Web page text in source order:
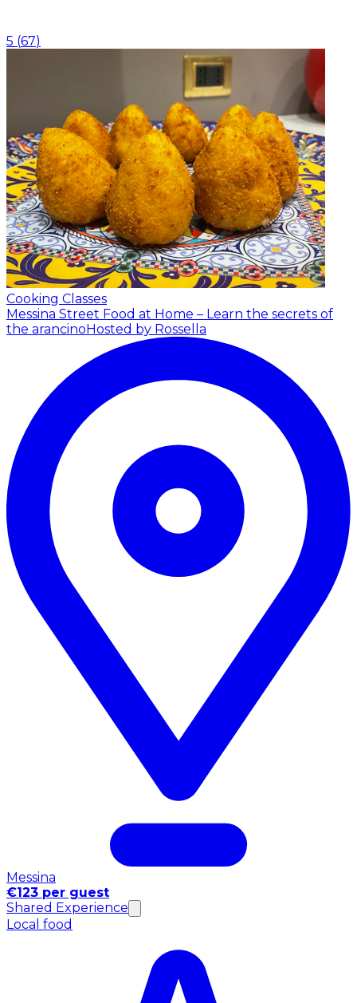
5 (67)
Cooking Classes
Messina Street Food at Home – Learn the secrets of
the arancino Hosted by Rossella
Messina
€123 per guest
Shared Experience
Local food